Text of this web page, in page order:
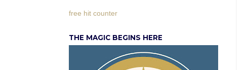
free hit counter
THE MAGIC BEGINS HERE